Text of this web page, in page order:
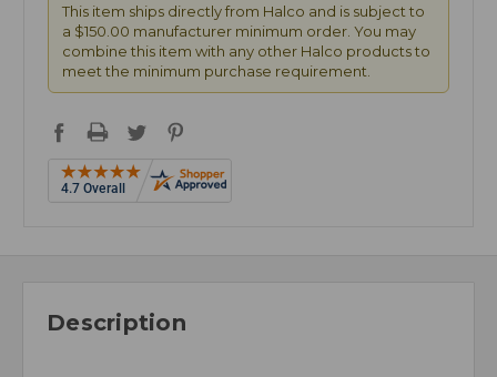
This item ships directly from Halco and is subject to
a $150.00 manufacturer minimum order. You may
combine this item with any other Halco products to
meet the minimum purchase requirement.
Description